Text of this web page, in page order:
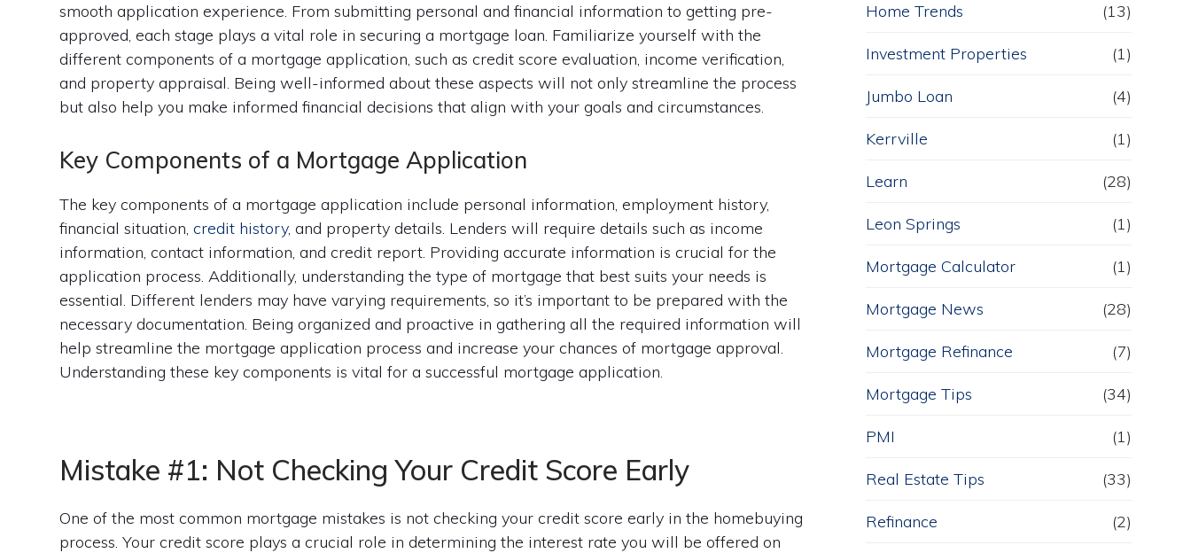
smooth application experience. From submitting personal and financial information to getting pre-
approved, each stage plays a vital role in securing a mortgage loan. Familiarize yourself with the
different components of a mortgage application, such as credit score evaluation, income verification,
and property appraisal. Being well-informed about these aspects will not only streamline the process
but also help you make informed financial decisions that align with your goals and circumstances.
Key Components of a Mortgage Application
The key components of a mortgage application include personal information, employment history,
financial situation,credit history, and property details. Lenders will require details such as income
information, contact information, and credit report. Providing accurate information is crucial for the
application process. Additionally, understanding the type of mortgage that best suits your needs is
essential. Different lenders may have varying requirements, so it’s important to be prepared with the
necessary documentation. Being organized and proactive in gathering all the required information will
help streamline the mortgage application process and increase your chances of mortgage approval.
Understanding these key components is vital for a successful mortgage application.
Mistake #1: Not Checking Your Credit Score Early
One of the most common mortgage mistakes is not checking your credit score early in the homebuying
process. Your credit score plays a crucial role in determining the interest rate you will be offered on
Home Trends (13)
Investment Properties (1)
Jumbo Loan (4)
Kerrville (1)
Learn (28)
Leon Springs (1)
Mortgage Calculator (1)
Mortgage News (28)
Mortgage Refinance (7)
Mortgage Tips (34)
PMI (1)
Real Estate Tips (33)
Refinance (2)